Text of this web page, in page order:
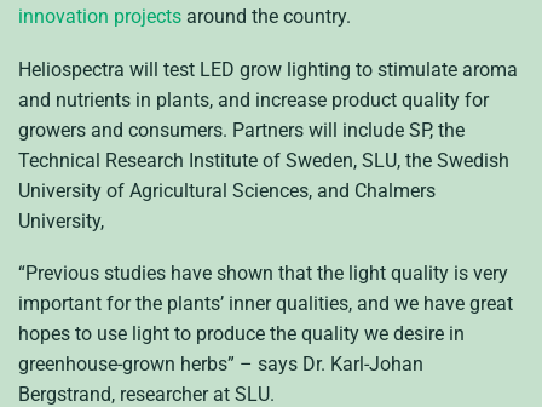
innovation projects around the country.
Heliospectra will test LED grow lighting to stimulate aroma
and nutrients in plants, and increase product quality for
growers and consumers. Partners will include SP, the
Technical Research Institute of Sweden, SLU, the Swedish
University of Agricultural Sciences, and Chalmers
University,
“Previous studies have shown that the light quality is very
important for the plants’ inner qualities, and we have great
hopes to use light to produce the quality we desire in
greenhouse-grown herbs” – says Dr. Karl-Johan
Bergstrand, researcher at SLU.